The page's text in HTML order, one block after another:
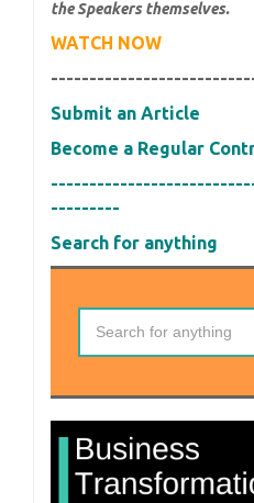
the Speakers themselves.
WATCH NOW
Submit an Article
Become a Regular
---------
Search for anything